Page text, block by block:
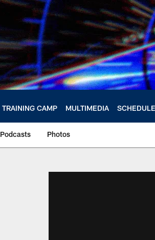
TRAINING CAMP MULTIMEDIA SCHEDULE
Podcasts Photos